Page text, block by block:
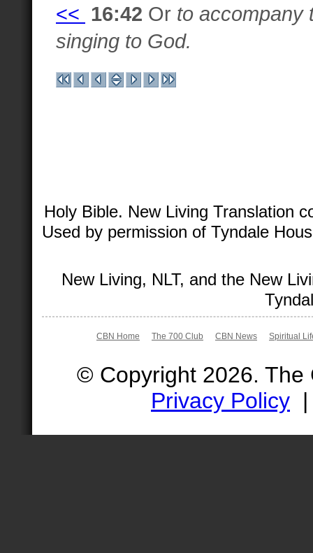
<< 16:42 Or to accompany
singing to God.
Holy Bible. New Living Translation
Used by permission of Tyndale
New Living, NLT, and the New
CBN Home The 700 Club CBN News Spiritual
© Copyright 2026.
Privacy Policy